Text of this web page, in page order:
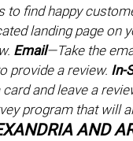
to find happy
landing page
Email—Take the
provide a review. In-
and leave a
program that will
AND